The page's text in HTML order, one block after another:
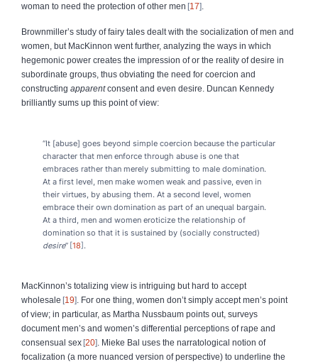
woman to need the protection of other men 17
Brownmiller’s study of fairy tales dealt with the socialization of men and
women, but MacKinnon went further, analyzing the ways in which
hegemonic power creates the impression of or the reality of desire in
subordinate groups, thus obviating the need for coercion and
constructing apparentconsent and even desire. Duncan Kennedy
brilliantly sums up this point of view:
“It [abuse] goes beyond simple coercion because the particular
character that men enforce through abuse is one that
embraces rather than merely submitting to male domination.
At a first level, men make women weak and passive, even in
their virtues, by abusing them. At a second level, women
embrace their own domination as part of an unequal bargain.
At a third, men and women eroticize the relationship of
domination so that it is sustained by (socially constructed)
desire” 18 .
MacKinnon’s totalizing view is intriguing but hard to accept
wholesale 19
. For one thing, women don’t simply accept men’s point
of view; in particular, as Martha Nussbaum points out, surveys
document men’s and women’s differential perceptions of rape and
consensual sex 20
. Mieke Bal uses the narratological notion of
focalization (a more nuanced version of perspective) to underline the